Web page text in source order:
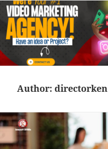
Kennysoft Blog
Author:directorken